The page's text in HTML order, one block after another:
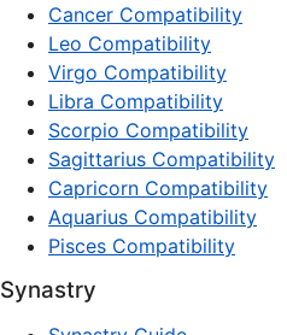
Cancer Compatibility
Leo Compatibility
Virgo Compatibility
Libra Compatibility
Scorpio Compatibility
Sagittarius Compatibility
Capricorn Compatibility
Aquarius Compatibility
Pisces Compatibility
Synastry